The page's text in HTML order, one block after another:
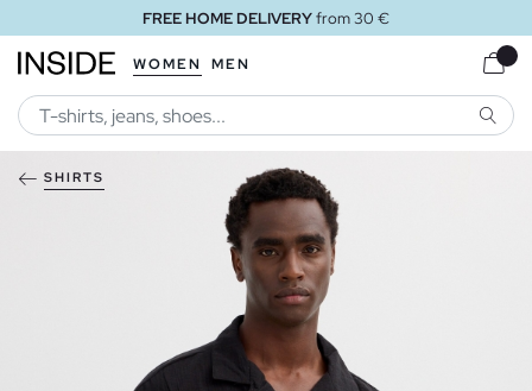
FREE HOME DELIVERYfrom 30 €
WOMEN MEN
SHIRTS